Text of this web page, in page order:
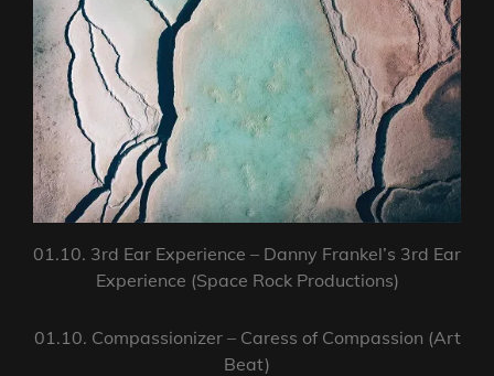
01.10. 3rd Ear Experience – Danny Frankel’s 3rd Ear
Experience (Space Rock Productions)
01.10. Compassionizer – Caress of Compassion (Art
Beat)